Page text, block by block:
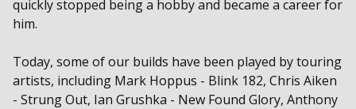
quickly stopped being a hobby and became a career for
him.
Today, some of our builds have been played by touring
artists, including Mark Hoppus - Blink 182, Chris Aiken
- Strung Out, Ian Grushka - New Found Glory, Anthony